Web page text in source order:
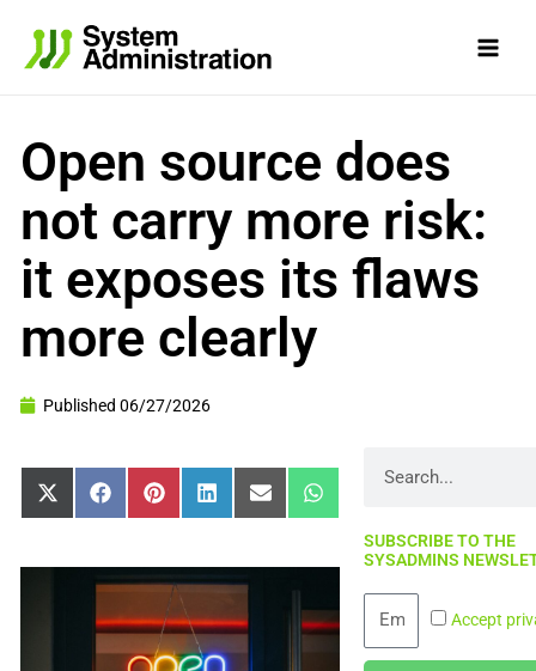
content
Open source does
not carry more risk:
it exposes its flaws
more clearly
Published 06/27/2026
Share
X
(Twitter)
Share
FacebookShare
PinterestShare
LinkedInShare
Email Share
WhatsApp
SUBSCRIBE TO THE
SYSADMINS
Accept